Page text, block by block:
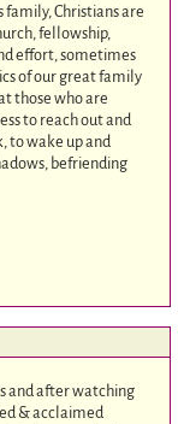
Christians are
fellowship,
effort, sometimes
of our great family
those who are
to reach out and
to wake up and
befriending
and after watching
& acclaimed